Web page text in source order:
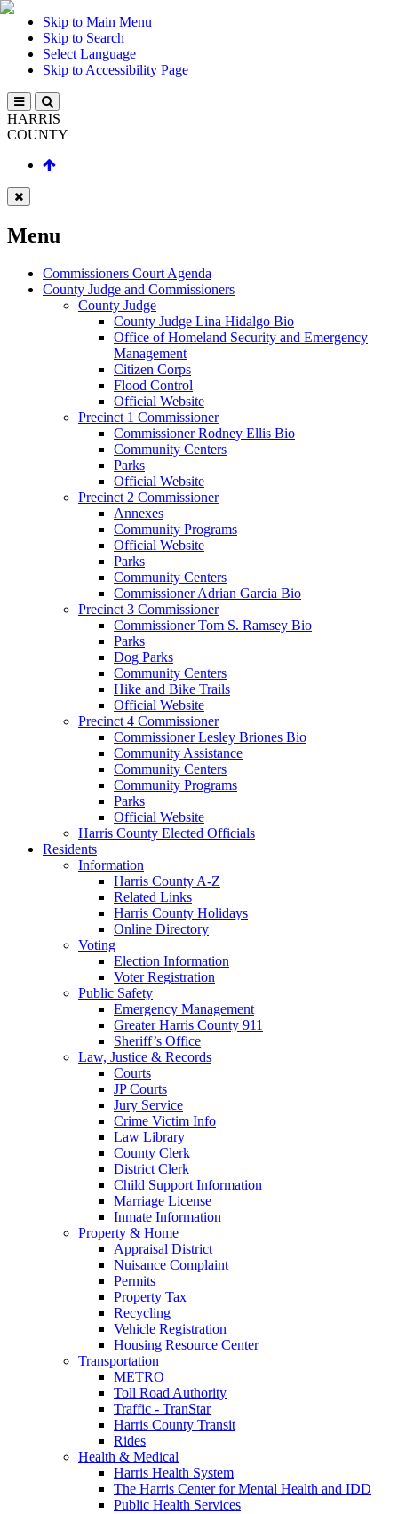
Skip to Main Menu
Skip to Search
Select Language
Skip to Accessibility Page
HARRIS
COUNTY
Menu
Commissioners Court Agenda
County Judge and Commissioners
County Judge
County Judge Lina Hidalgo Bio
Office of Homeland Security and Emergency
Management
Citizen Corps
Flood Control
Official Website
Precinct 1 Commissioner
Commissioner Rodney Ellis Bio
Community Centers
Parks
Official Website
Precinct 2 Commissioner
Annexes
Community Programs
Official Website
Parks
Community Centers
Commissioner Adrian Garcia Bio
Precinct 3 Commissioner
Commissioner Tom S. Ramsey Bio
Parks
Dog Parks
Community Centers
Hike and Bike Trails
Official Website
Precinct 4 Commissioner
Commissioner Lesley Briones Bio
Community Assistance
Community Centers
Community Programs
Parks
Official Website
Harris County Elected Officials
Residents
Information
Harris County A-Z
Related Links
Harris County Holidays
Online Directory
Voting
Election Information
Voter Registration
Public Safety
Emergency Management
Greater Harris County 911
Sheriff’s Office
Law, Justice & Records
Courts
JP Courts
Jury Service
Crime Victim Info
Law Library
County Clerk
District Clerk
Child Support Information
Marriage License
Inmate Information
Property & Home
Appraisal District
Nuisance Complaint
Permits
Property Tax
Recycling
Vehicle Registration
Housing Resource Center
Transportation
METRO
Toll Road Authority
Traffic - TranStar
Harris County Transit
Rides
Health & Medical
Harris Health System
The Harris Center for Mental Health and IDD
Public Health Services